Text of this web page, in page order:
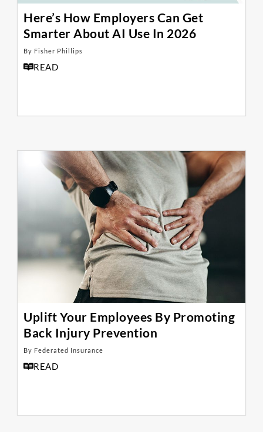
Here’s How Employers Can Get
Smarter About AI Use In 2026
By Fisher Phillips
READ
Uplift Your Employees By Promoting
Back Injury Prevention
By Federated Insurance
READ